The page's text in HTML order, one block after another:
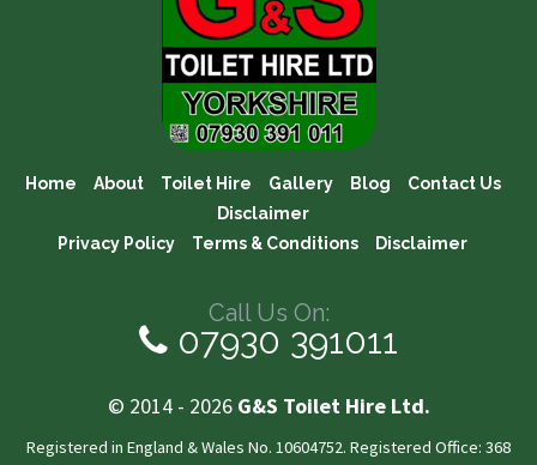
Home About Toilet Hire Gallery Blog
Contact Us
Disclaimer
Privacy Policy
Terms & Conditions Disclaimer
Call Us On:
07930 391011
© 2014 - 2026 G&S Toilet Hire Ltd.
Registered in England & Wales No. 10604752. Registered Office: 368